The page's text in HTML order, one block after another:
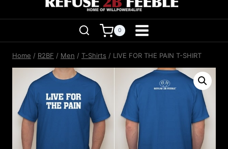
0
Home / R2BF / Men / T-Shirts / LIVE FOR THE PAIN T-SHIRT